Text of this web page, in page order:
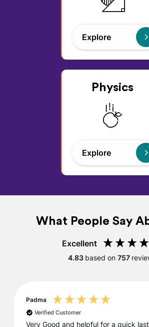
Explore
Physics
Explore
What People Say
Excellent
4.83 based on 757
Padma
Verified Customer
Very Good and helpful for a quick